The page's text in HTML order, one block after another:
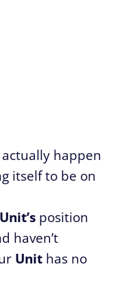
happen
itself to be on
Unit’s position
haven’t
Unit has no